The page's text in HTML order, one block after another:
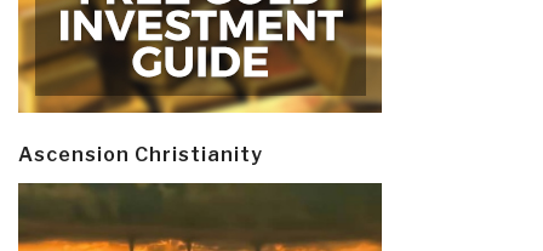
Ascension Christianity